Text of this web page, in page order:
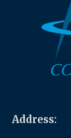
Address: